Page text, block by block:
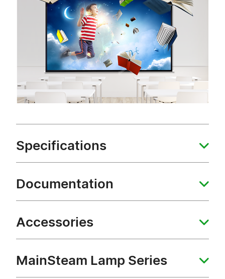
Specifications
Documentation
Accessories
MainSteam Lamp Series